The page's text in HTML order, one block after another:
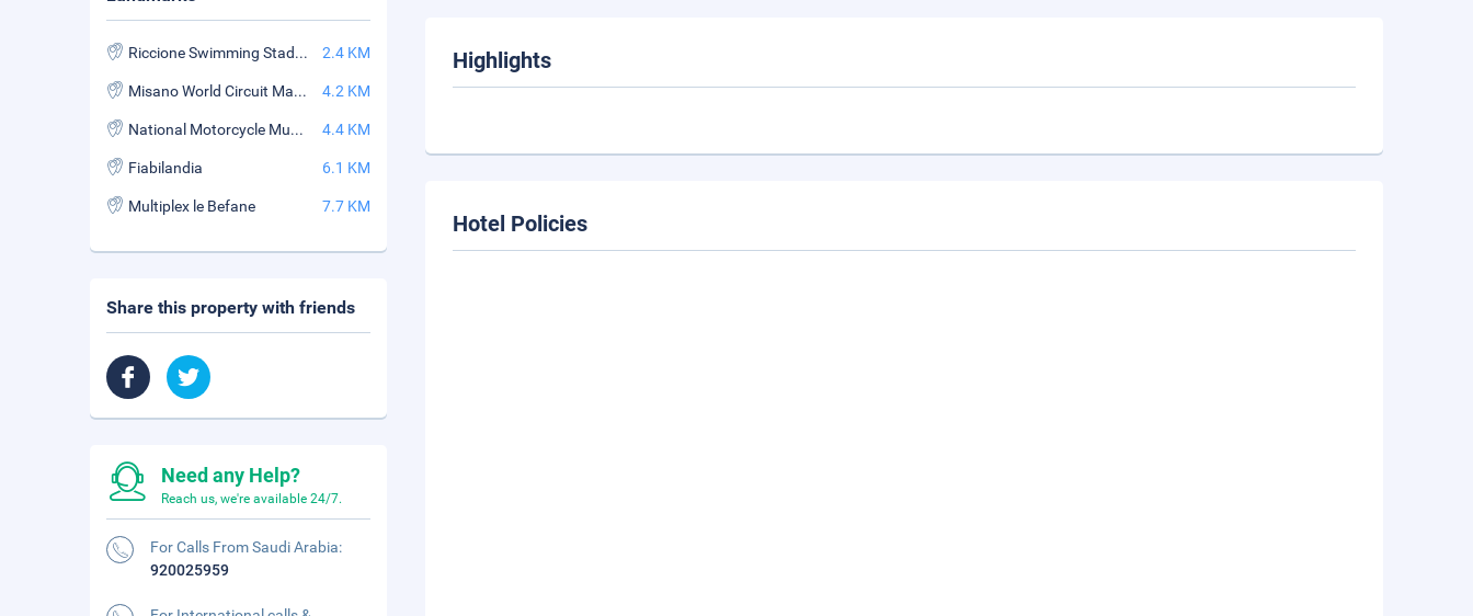
Highlights
Hotel Policies
Riccione Swimming Stadium 2.4 KM
Misano World Circuit Marco Simoncelli 4.2 KM
National Motorcycle Museum 4.4 KM
Fiabilandia 6.1 KM
Multiplex le Befane 7.7 KM
Share this property with friends
Need any Help?
Reach us, we're available 24/7.
For Calls From Saudi Arabia:
920025959